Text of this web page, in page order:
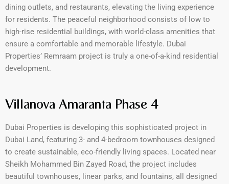
dining outlets, and restaurants, elevating the living experience
for residents. The peaceful neighborhood consists of low to
high-rise residential buildings, with world-class amenities that
ensure a comfortable and memorable lifestyle. Dubai
Properties’ Remraam project is truly a one-of-a-kind residential
development.
Villanova Amaranta Phase 4
Dubai Properties is developing this sophisticated project in
Dubai Land, featuring 3- and 4-bedroom townhouses designed
to create sustainable, eco-friendly living spaces. Located near
Sheikh Mohammed Bin Zayed Road, the project includes
beautiful townhouses, linear parks, and fountains, all designed